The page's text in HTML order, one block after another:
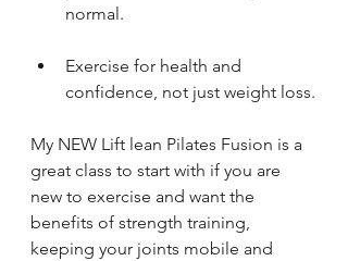
normal.
Exercise for health and
confidence, not just weight loss.
My NEW Lift lean Pilates Fusion is a
great class to start with if you are
new to exercise and want the
benefits of strength training,
keeping your joints mobile and